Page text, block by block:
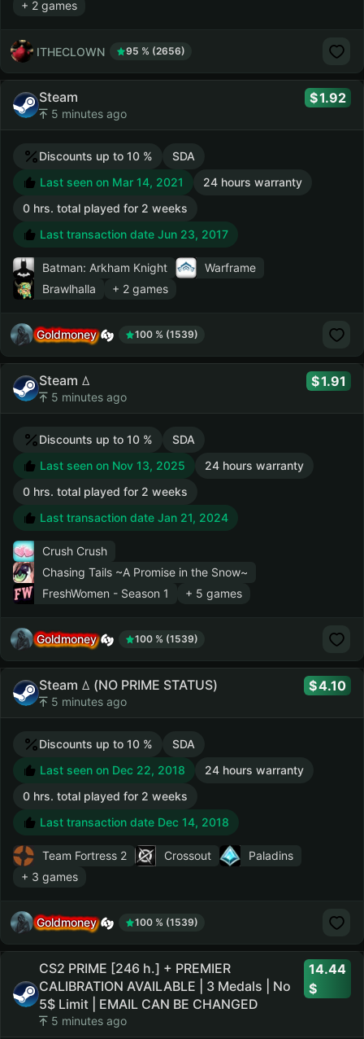
+ 2 games
ITHECLOWN 95 % (2656)
Steam
5 minutes ago
1.92
Discounts up to 10 %
SDA
Last seen on Mar 14, 2021
24 hours warranty
0 hrs. total played for 2 weeks
Last transaction date Jun 23, 2017
Batman: Arkham Knight
Warframe
Brawlhalla
+ 2 games
Goldmoney 100 % (1539)
Steam ꕔ
5 minutes ago
1.91
Discounts up to 10 %
SDA
Last seen on Nov 13, 2025
24 hours warranty
0 hrs. total played for 2 weeks
Last transaction date Jan 21, 2024
Crush Crush
Chasing Tails ~A Promise in the Snow~
FreshWomen - Season 1
+ 5 games
Goldmoney 100 % (1539)
Steam ꕔ (NO PRIME STATUS)
5 minutes ago
4.10
Discounts up to 10 %
SDA
Last seen on Dec 22, 2018
24 hours warranty
0 hrs. total played for 2 weeks
Last transaction date Dec 14, 2018
Team Fortress 2 Crossout
Paladins
+ 3 games
Goldmoney 100 % (1539)
CS2 PRIME [246 h.] + PREMIER
CALIBRATION AVAILABLE | 3 Medals | No
5$ Limit | EMAIL CAN BE CHANGED
5 minutes ago
14.44